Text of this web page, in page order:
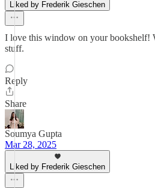
Liked by Frederik Gieschen
I love this window on your bookshelf!
stuff.
Reply
Share
Soumya Gupta
Mar 28, 2025
Liked by Frederik Gieschen